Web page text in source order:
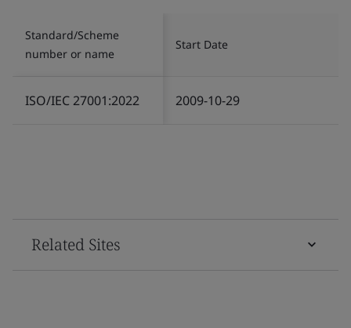
Standard/Scheme
number or name
Start Date
ISO/IEC 27001:2022 2009-10-29
Related Sites